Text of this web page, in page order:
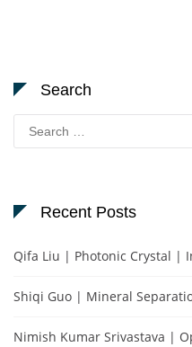
Search
Search
for:
Recent Posts
Qifa Liu | Photonic Crystal |
Shiqi Guo | Mineral
Nimish Kumar Srivastava |